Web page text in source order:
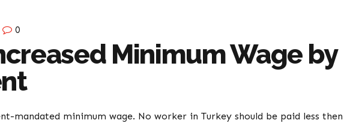
0
Minimum Wage by
mandated minimum wage. No worker in Turkey should be paid less then